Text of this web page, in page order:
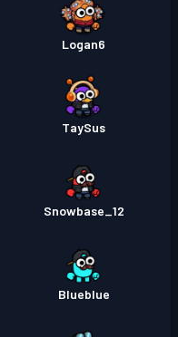
Logan6
TaySus
Snowbase_12
Blueblue